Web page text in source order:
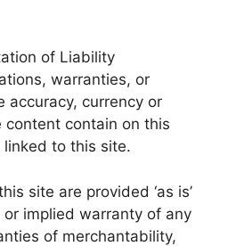
of Liability
warranties, or
accuracy, currency or
content contain on this
to this site.
site are provided ‘as is’
implied warranty of any
of merchantability,